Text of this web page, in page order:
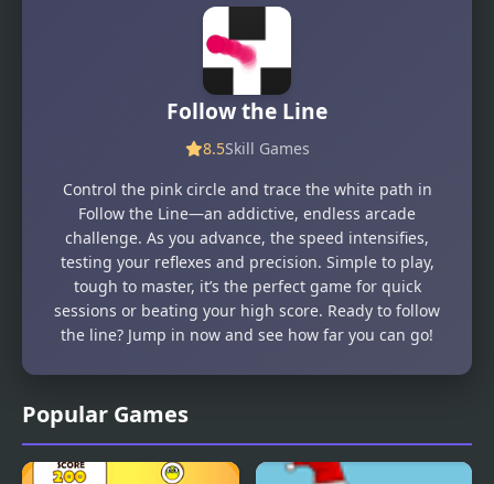
Popular Games
Follow the Line
8.5Skill Games
Control the pink circle and trace the white path in
Follow the Line—an addictive, endless arcade
challenge. As you advance, the speed intensifies,
testing your reflexes and precision. Simple to play,
tough to master, it’s the perfect game for quick
sessions or beating your high score. Ready to follow
the line? Jump in now and see how far you can go!